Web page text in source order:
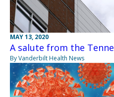
MAY 13, 2020
A salute from the
By Vanderbilt Health News